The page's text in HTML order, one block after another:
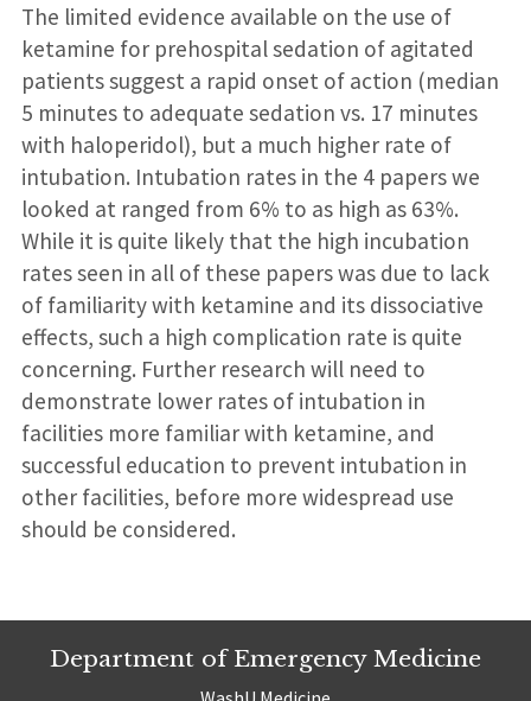
The limited evidence available on the use of
ketamine for prehospital sedation of agitated
patients suggest a rapid onset of action (median
5 minutes to adequate sedation vs. 17 minutes
with haloperidol), but a much higher rate of
intubation. Intubation rates in the 4 papers we
looked at ranged from 6% to as high as 63%.
While it is quite likely that the high incubation
rates seen in all of these papers was due to lack
of familiarity with ketamine and its dissociative
effects, such a high complication rate is quite
concerning. Further research will need to
demonstrate lower rates of intubation in
facilities more familiar with ketamine, and
successful education to prevent intubation in
other facilities, before more widespread use
should be considered.
Department of Emergency Medicine